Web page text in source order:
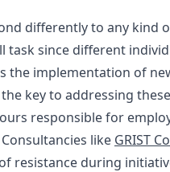
differently to any kind
task since different
the implementation of
key to addressing
responsible for
like GRIST
resistance during